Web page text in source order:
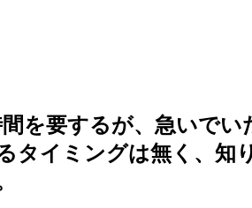
を要するが、急いで
タイミングは無く、知